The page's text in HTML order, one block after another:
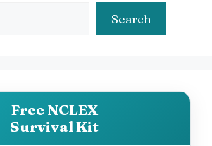
Search
Free NCLEX
Survival Kit